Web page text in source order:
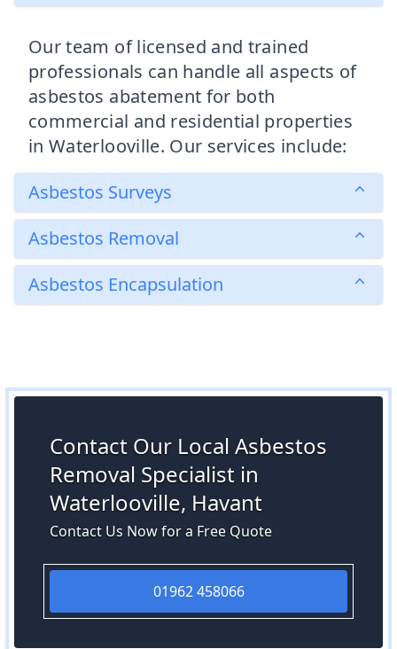
Our team of licensed and trained
professionals can handle all aspects of
asbestos abatement for both
commercial and residential properties
in Waterlooville. Our services include:
Asbestos Surveys
Asbestos Removal
Asbestos Encapsulation
Contact Our Local Asbestos
Removal Specialist in
Waterlooville, Havant
Contact Us Now for a Free Quote
01962 458066